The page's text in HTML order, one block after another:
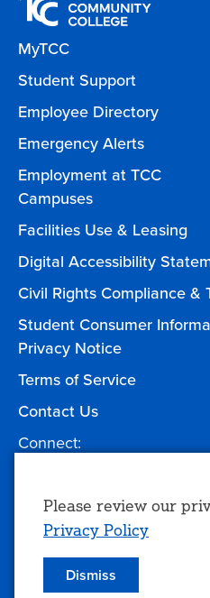
MyTCC
Student Support
Employee Directory
Emergency Alerts
Employment at TCC
Campuses
Facilities Use & Leasing
Digital Accessibility
Civil Rights Compliance &
Student Consumer
Privacy Notice
Terms of Service
Contact Us
Connect:
Give to TCC
© 2026 Tulsa Community
Use
of
personal
Please review our
Privacy Policy
Dismiss